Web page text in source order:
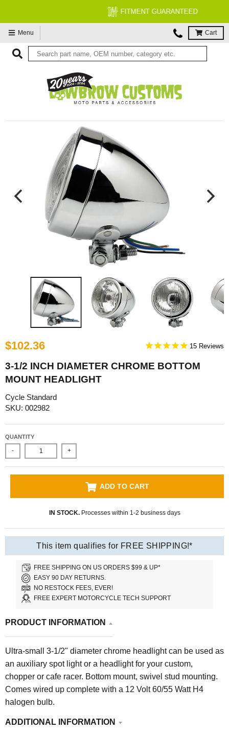
FITMENT GUARANTEED
Menu Cart
$102.36 15
3-1/2 INCH DIAMETER CHROME BOTTOM
MOUNT HEADLIGHT
Cycle Standard
SKU: 002982
QUANTITY
- +
ADD TO CART
IN STOCK.Processes within 1-2 business days
This item qualifies for FREE SHIPPING!*
FREE SHIPPING ON US ORDERS $99 & UP*
EASY 90 DAY RETURNS.
NO RESTOCK FEES, EVER!
FREE EXPERT MOTORCYCLE TECH SUPPORT
PRODUCT INFORMATION
Ultra-small 3-1/2" diameter chrome headlight can be used as
an auxiliary spot light or a headlight for your custom,
chopper or cafe racer. Bottom mount, swivel stud mounting.
Comes wired up complete with a 12 Volt 60/55 Watt H4
halogen bulb.
ADDITIONAL INFORMATION